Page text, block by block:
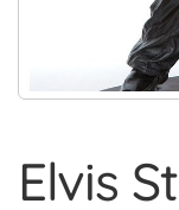
Elvis